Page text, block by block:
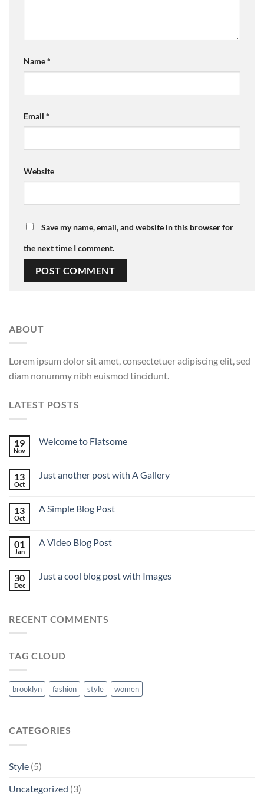
Name*
Email *
Website
Save my name, email, and website in this browser for
the next time I comment.
ABOUT
Lorem ipsum dolor sit amet, consectetuer adipiscing elit, sed
diam nonummy nibh euismod tincidunt.
LATEST POSTS
19
Nov
Welcome to Flatsome
13
Oct
Just another post with A Gallery
13
Oct
A Simple Blog Post
01
Jan
A Video Blog Post
30
Dec
Just a cool blog post with Images
RECENT COMMENTS
TAG CLOUD
brooklyn fashion style women
CATEGORIES
Style (5)
Uncategorized (3)